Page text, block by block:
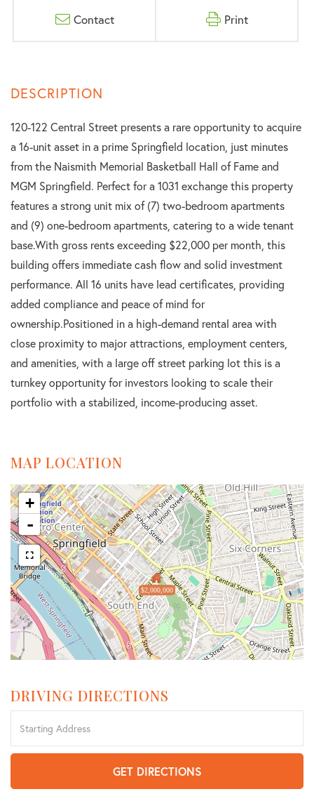
Contact Print
120-122 Central Street presents a rare opportunity to acquire
a 16-unit asset in a prime Springfield location, just minutes
from the Naismith Memorial Basketball Hall of Fame and
MGM Springfield. Perfect for a 1031 exchange this property
features a strong unit mix of (7) two-bedroom apartments
and (9) one-bedroom apartments, catering to a wide tenant
base.With gross rents exceeding $22,000 per month, this
building offers immediate cash flow and solid investment
performance. All 16 units have lead certificates, providing
added compliance and peace of mind for
ownership.Positioned in a high-demand rental area with
close proximity to major attractions, employment centers,
and amenities, with a large off street parking lot this is a
turnkey opportunity for investors looking to scale their
portfolio with a stabilized, income-producing asset.
MAP LOCATION
$2,000,000
+
-
DRIVING DIRECTIONS
Directions
GET DIRECTIONS